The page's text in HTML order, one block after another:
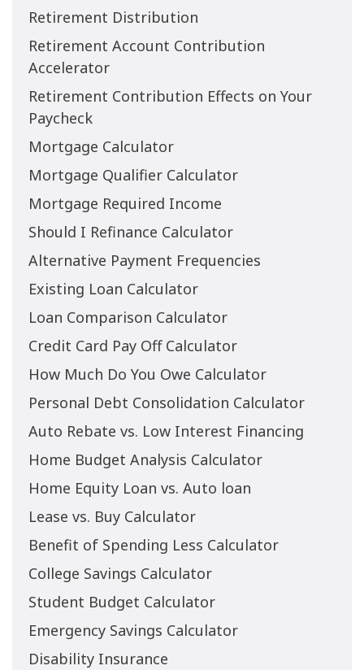
Retirement Distribution
Retirement Account Contribution
Accelerator
Retirement Contribution Effects on Your
Paycheck
Mortgage Calculator
Mortgage Qualifier Calculator
Mortgage Required Income
Should I Refinance Calculator
Alternative Payment Frequencies
Existing Loan Calculator
Loan Comparison Calculator
Credit Card Pay Off Calculator
How Much Do You Owe Calculator
Personal Debt Consolidation Calculator
Auto Rebate vs. Low Interest Financing
Home Budget Analysis Calculator
Home Equity Loan vs. Auto loan
Lease vs. Buy Calculator
Benefit of Spending Less Calculator
College Savings Calculator
Student Budget Calculator
Emergency Savings Calculator
Disability Insurance